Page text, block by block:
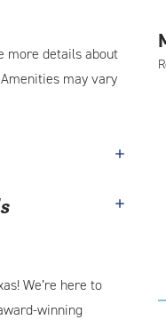
more details about
may vary
We’re here to
winning